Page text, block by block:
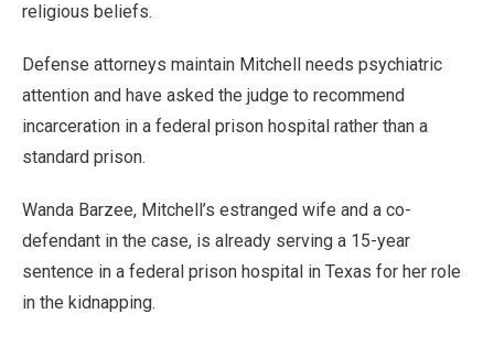
religious beliefs.
Defense attorneys maintain Mitchell needs psychiatric
attention and have asked the judge to recommend
incarceration in a federal prison hospital rather than a
standard prison.
Wanda Barzee, Mitchell’s estranged wife and a co-
defendant in the case, is already serving a 15-year
sentence in a federal prison hospital in Texas for her role
in the kidnapping.